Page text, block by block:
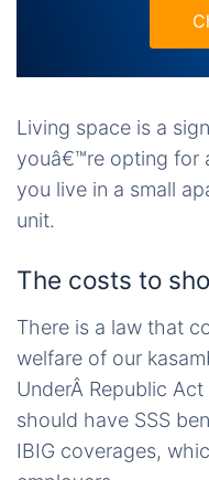
Living space is a
youâ€™re opting for
you live in a small
unit.
The costs to
There is a law that
welfare of our
UnderÂ Republic
should have SSS
IBIG coverages,